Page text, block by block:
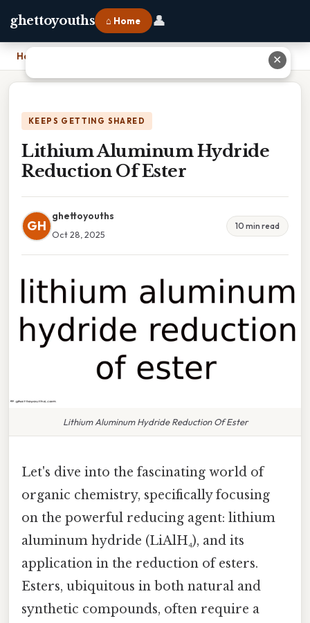
ghettoyouths ⌂ Home 👤
Home
KEEPS GETTING SHARED
Lithium Aluminum Hydride
Reduction Of Ester
GH
ghettoyouths
Oct 28, 2025
10 min read
Lithium Aluminum Hydride Reduction Of Ester
Let's dive into the fascinating world of
organic chemistry, specifically focusing
on the powerful reducing agent: lithium
aluminum hydride (LiAlH₄), and its
application in the reduction of esters.
Esters, ubiquitous in both natural and
synthetic compounds, often require a
✕